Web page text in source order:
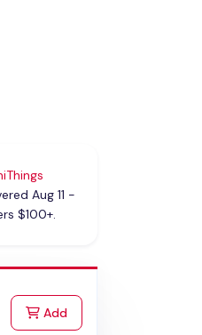
Aug 11 -
$100+.
Addto Cart